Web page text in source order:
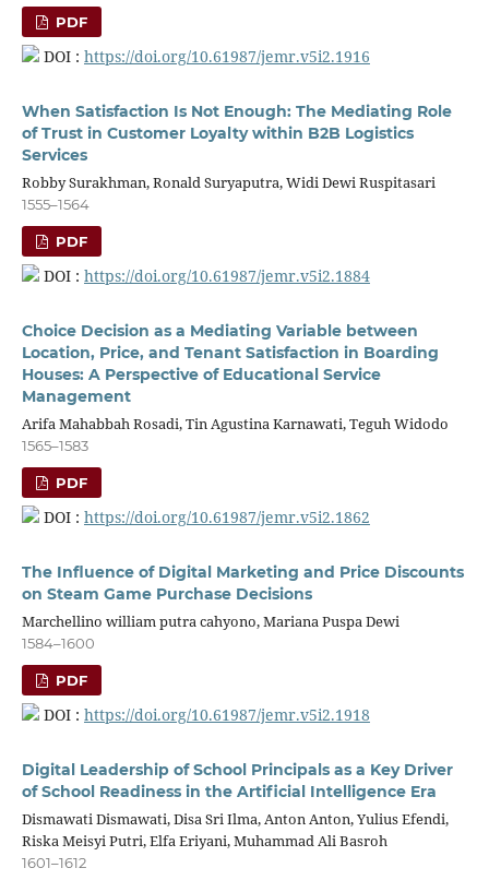
PDF
DOI : https://doi.org/10.61987/jemr.v5i2.1916
When Satisfaction Is Not Enough: The Mediating Role
of Trust in Customer Loyalty within B2B Logistics
Services
Robby Surakhman, Ronald Suryaputra, Widi Dewi Ruspitasari
1555–1564
PDF
DOI : https://doi.org/10.61987/jemr.v5i2.1884
Choice Decision as a Mediating Variable between
Location, Price, and Tenant Satisfaction in Boarding
Houses: A Perspective of Educational Service
Management
Arifa Mahabbah Rosadi, Tin Agustina Karnawati, Teguh Widodo
1565–1583
PDF
DOI : https://doi.org/10.61987/jemr.v5i2.1862
The Influence of Digital Marketing and Price Discounts
on Steam Game Purchase Decisions
Marchellino william putra cahyono, Mariana Puspa Dewi
1584–1600
PDF
DOI : https://doi.org/10.61987/jemr.v5i2.1918
Digital Leadership of School Principals as a Key Driver
of School Readiness in the Artificial Intelligence Era
Dismawati Dismawati, Disa Sri Ilma, Anton Anton, Yulius Efendi,
Riska Meisyi Putri, Elfa Eriyani, Muhammad Ali Basroh
1601–1612